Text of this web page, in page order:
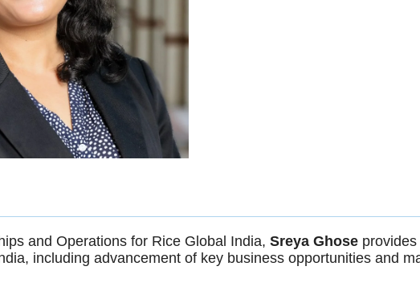
and Operations for Rice Global India, Sreya Ghose
including advancement of key business opportunities and